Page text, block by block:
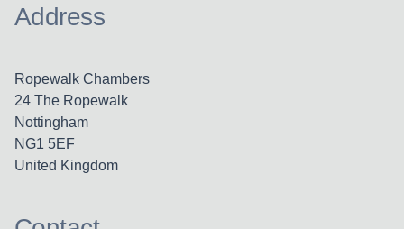
Address
Ropewalk Chambers
24 The Ropewalk
Nottingham
NG1 5EF
United Kingdom